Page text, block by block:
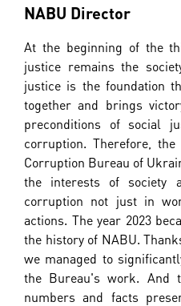
NABU Director
At the beginning of the
justice remains the
justice is the foundation
together and brings
preconditions of social
corruption. Therefore,
Corruption Bureau of
the interests of society
corruption not just in
actions. The year 2023
the history of NABU.
we managed to
the Bureau's work.
numbers and facts